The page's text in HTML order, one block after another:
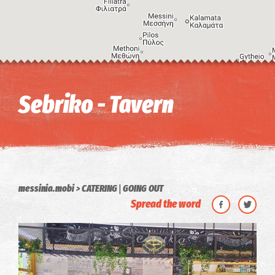
Image may be subject to copyright Terms
Sebriko - Tavern
messinia.mobi CATERING| GOING OUT
Spread the word